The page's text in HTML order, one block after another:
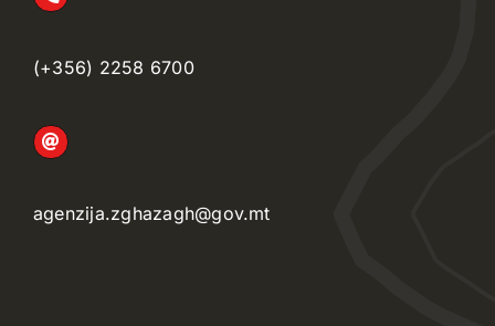
(+356) 2258 6700
agenzija.zghazagh@gov.mt